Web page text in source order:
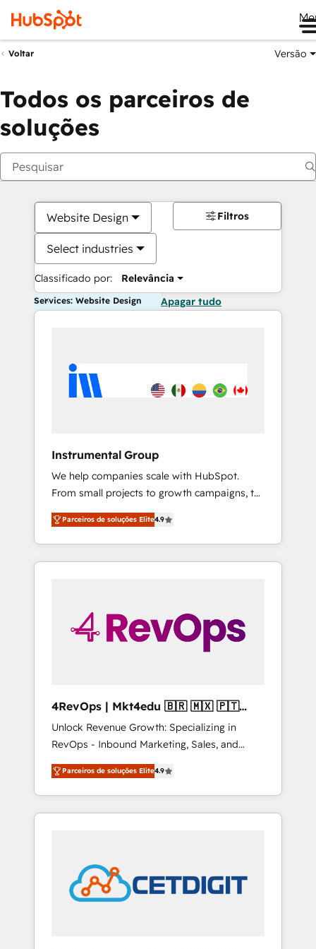
Voltar Versão
Todos os parceiros de
soluções
Website Design
Select industries
Classificado por: Relevância
Filtros
Services: Website Design Apagar tudo
Instrumental Group
We help companies scale with HubSpot.
From small projects to growth campaigns, to
CRM and websites. Hire an agency that's
experienced in every inch of HubSpot and
willing to work hand-in-hand with your team
to simplify the complex and build a better
Parceiros de soluções Elite4.9
4RevOps | Mkt4edu 🇧🇷 🇲🇽 🇵🇹
🇦🇪 🇺🇸
Unlock Revenue Growth: Specializing in
RevOps - Inbound Marketing, Sales, and
Customer Success We specialize in driving
revenue growth for companies across
industries through tailored marketing, sales,
and customer success strategies, utilizing
in education market, we offer unparalleled
insights. Operating in five countries—Brazil,
UAE (Abu Dhabi/Dubai/Sharjah), Mexico,
Parceiros de soluções Elite4.9